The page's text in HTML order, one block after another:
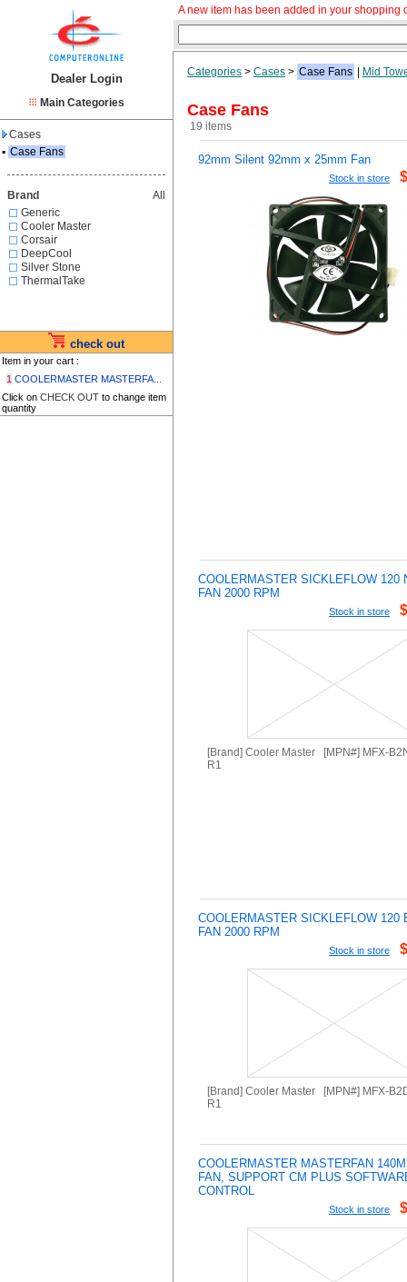
Dealer Login
Main Categories
Cases
▪ Case Fans
Brand
All
Generic
Cooler Master
Corsair
DeepCool
Silver Stone
ThermalTake
check out
Item in your cart :
1 COOLERMASTER MASTERFA...
Click on CHECK OUT to change item
quantity
A new item has been added in your shopping
Categories > Cases > Case Fans Mid
Case Fans
19 items
92mm Silent 92mm x 25mm Fan
Stock in store
COOLERMASTER SICKLEFLOW 120
FAN 2000 RPM
Stock in store
[Brand] Cooler Master [MPN#] MFX-
R1
COOLERMASTER SICKLEFLOW 120
FAN 2000 RPM
Stock in store
[Brand] Cooler Master [MPN#] MFX-
R1
COOLERMASTER MASTERFAN
FAN, SUPPORT CM PLUS
CONTROL
Stock in store